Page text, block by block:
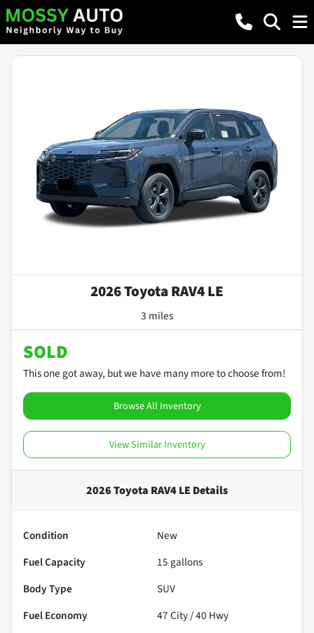
2026 Toyota RAV4 LE
3 miles
SOLD
This one got away, but we have many more to choose from!
Browse All Inventory
View Similar Inventory
2026 Toyota RAV4 LE Details
Condition
New
Fuel Capacity
15 gallons
Body Type
SUV
Fuel Economy
47City /40 Hwy